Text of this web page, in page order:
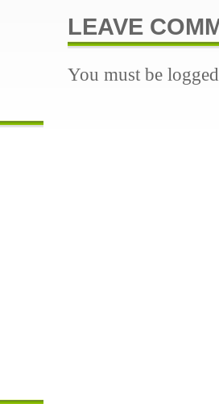
LEAVE
You must be